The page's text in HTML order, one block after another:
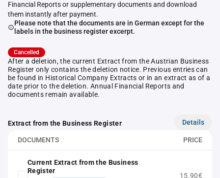
Financial Reports or supplementary documents and download
them instantly after payment.
Please note that the documents are in German except for the
labels in the business register excerpt.
Cancelled
After a deletion, the current Extract from the Austrian Business
Register only contains the deletion notice. Previous entries can
be found in Historical Company Extracts or in an extract as of a
date prior to the deletion. Annual Financial Reports and
documents remain available.
Extract from the Business Register Details
DOCUMENTS PRICE
Current Extract from the Business
Register
15.90€